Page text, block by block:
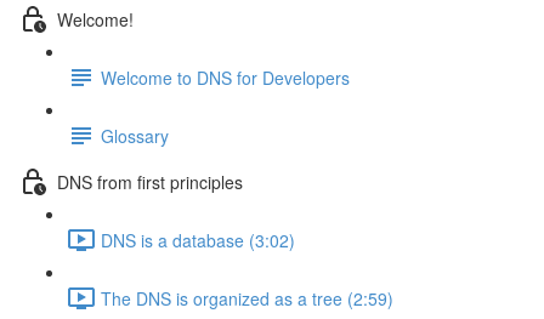
Welcome!
Welcome to DNS for Developers
Glossary
DNS from first principles
DNS is a database (3:02)
The DNS is organized as a tree (2:59)